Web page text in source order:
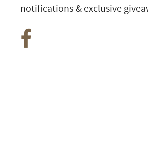
notifications & exclusive